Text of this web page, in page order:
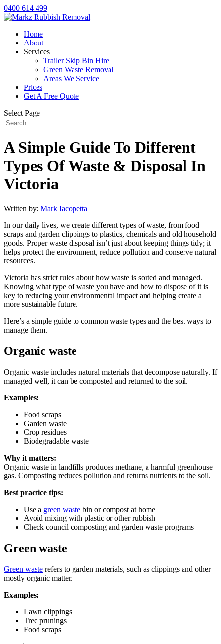
0400 614 499
Home
About
Services
Trailer Skip Bin Hire
Green Waste Removal
Areas We Service
Prices
Get A Free Quote
Select Page
A Simple Guide To Different
Types Of Waste & Disposal In
Victoria
Written by: Mark Iacopetta
In our daily lives, we create different types of waste, from food
scraps and garden clippings to plastics, chemicals and old household
goods. Proper waste disposal isn’t just about keeping things tidy; it
helps protect the environment, reduce pollution and conserve natural
resources.
Victoria has strict rules about how waste is sorted and managed.
Knowing what type of waste you have and how to dispose of it is
key to reducing your environmental impact and helping create a
more sustainable future.
Here’s a simple guide to common waste types and the best ways to
manage them.
Organic waste
Organic waste includes natural materials that decompose naturally. If
managed well, it can be composted and returned to the soil.
Examples:
Food scraps
Garden waste
Crop residues
Biodegradable waste
Why it matters:
Organic waste in landfills produces methane, a harmful greenhouse
gas. Composting reduces pollution and returns nutrients to the soil.
Best practice tips:
Use a green waste bin or compost at home
Avoid mixing with plastic or other rubbish
Check council composting and garden waste programs
Green waste
Green waste refers to garden materials, such as clippings and other
mostly organic matter.
Examples:
Lawn clippings
Tree prunings
Food scraps